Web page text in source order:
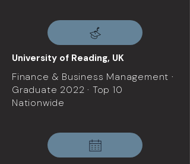
University of Reading, UK
Finance & Business Management ·
Graduate 2022 · Top 10
Nationwide